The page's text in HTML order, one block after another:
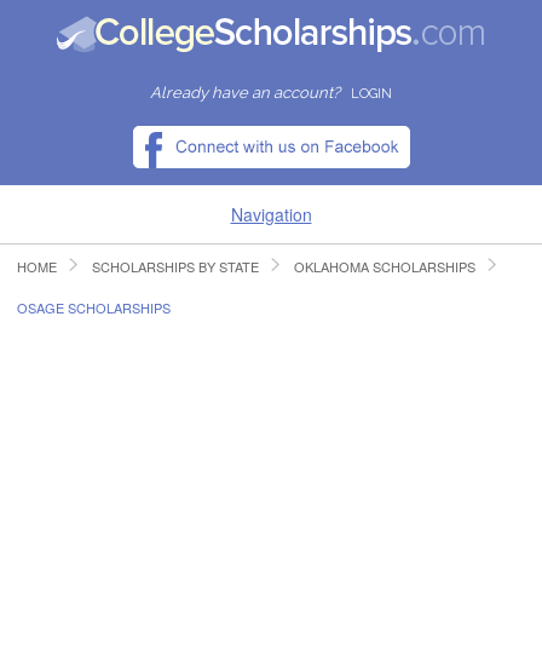
Already have an account? LOGIN
Navigation
HOME
HOME SCHOLARSHIPS BY STATE OKLAHOMA SCHOLARSHIPS
OSAGE SCHOLARSHIPS